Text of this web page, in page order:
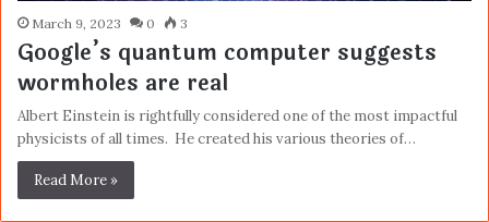
March 9, 2023 0 3
Google’s quantum computer suggests
wormholes are real
Albert Einstein is rightfully considered one of the most impactful
physicists of all times. He created his various theories of…
Read More »